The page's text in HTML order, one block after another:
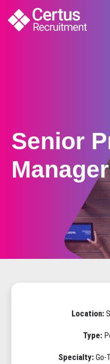
Senior
Manager
Location:
Type:
Specialty: Go-